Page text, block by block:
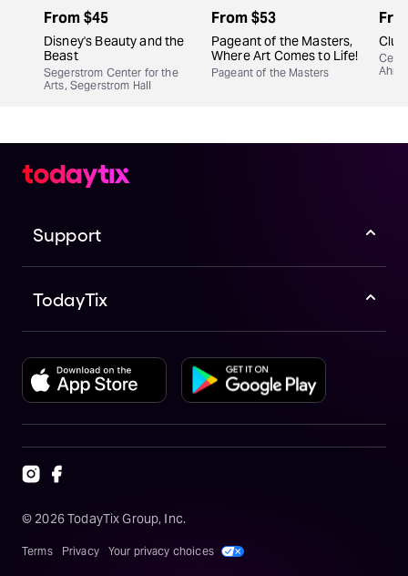
From$45
Disney's Beauty and the
Beast
Segerstrom Center for the
Arts, Segerstrom Hall
From$53
Pageant of the Masters,
Where Art Comes to Life!
Pageant of the Masters
Clue
Support
TodayTix
© 2026TodayTix Group, Inc.
Terms Privacy Your privacy choices